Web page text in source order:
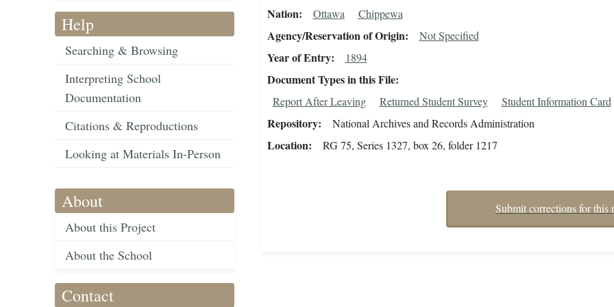
Help
Searching & Browsing
Interpreting School
Documentation
Citations & Reproductions
Looking at Materials In-Person
About
About this Project
About the School
Contact
Nation Ottawa Chippewa
Agency/Reservation of Origin Not Specified
Year of Entry 1894
Document Types in this File
Report After Leaving Returned Student Survey Student Information Card
Repository National Archives and Records Administration
Location RG 75, Series 1327, box 26, folder 1217
Submit corrections for this